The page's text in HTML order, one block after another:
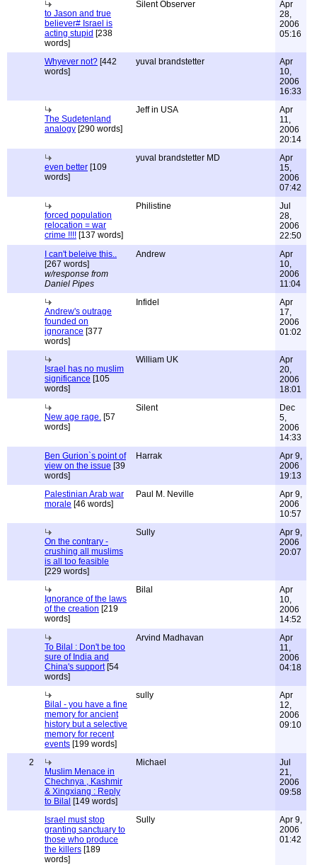
to Jason and true
believer# Israel is
acting stupid [238
words]
Silent Observer
Apr
28,
2006
05:16
Whyever not? [442
words]
yuval brandstetter
Apr
10,
2006
16:33
The Sudetenland
analogy [290 words]
Jeff in USA
Apr
11,
2006
20:14
even better [109
words]
yuval brandstetter MD
Apr
15,
2006
07:42
forced population
relocation = war
crime !!!! [137 words]
Philistine
Jul
28,
2006
22:50
I can't beleive this..
[267 words]
w/response from
Daniel Pipes
Andrew
Apr
10,
2006
11:04
Andrew's outrage
founded on
ignorance [377
words]
Infidel
Apr
17,
2006
01:02
Israel has no muslim
significance [105
words]
William UK
Apr
20,
2006
18:01
New age rage. [57
words]
Silent
Dec
5,
2006
14:33
Ben Gurion`s point of
view on the issue [39
words]
Harrak
Apr 9,
2006
19:13
Palestinian Arab war
morale [46 words]
Paul M. Neville
Apr 9,
2006
10:57
On the contrary -
crushing all muslims
is all too feasible
[229 words]
Sully
Apr 9,
2006
20:07
Ignorance of the laws
of the creation [219
words]
Bilal
Apr
10,
2006
14:52
To Bilal : Don't be too
sure of India and
China's support[54
words]
Arvind Madhavan
Apr
11,
2006
04:18
Bilal - you have a fine
memory for ancient
history but a selective
memory for recent
events [199 words]
sully
Apr
12,
2006
09:10
2
Muslim Menace in
Chechnya , Kashmir
& Xingxiang : Reply
to Bilal [149 words]
Michael
Jul
21,
2006
09:58
Israel must stop
granting sanctuary to
those who produce
the killers [189
words]
Sully
Apr 9,
2006
01:42